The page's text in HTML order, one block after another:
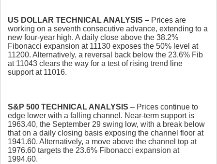
US DOLLAR TECHNICAL ANALYSIS – Prices are
working on a seventh consecutive advance, extending to a
new four-year high. A daily close above the 38.2%
Fibonacci expansion at 11130 exposes the 50% level at
11200. Alternatively, a reversal back below the 23.6% Fib
at 11043 clears the way for a test of rising trend line
support at 11016.
S&P 500 TECHNICAL ANALYSIS – Prices continue to
edge lower with a falling channel. Near-term support is
1963.40, the September 29 swing low, with a break below
that on a daily closing basis exposing the channel floor at
1941.60. Alternatively, a move above the channel top at
1976.60 targets the 23.6% Fibonacci expansion at
1994.60.